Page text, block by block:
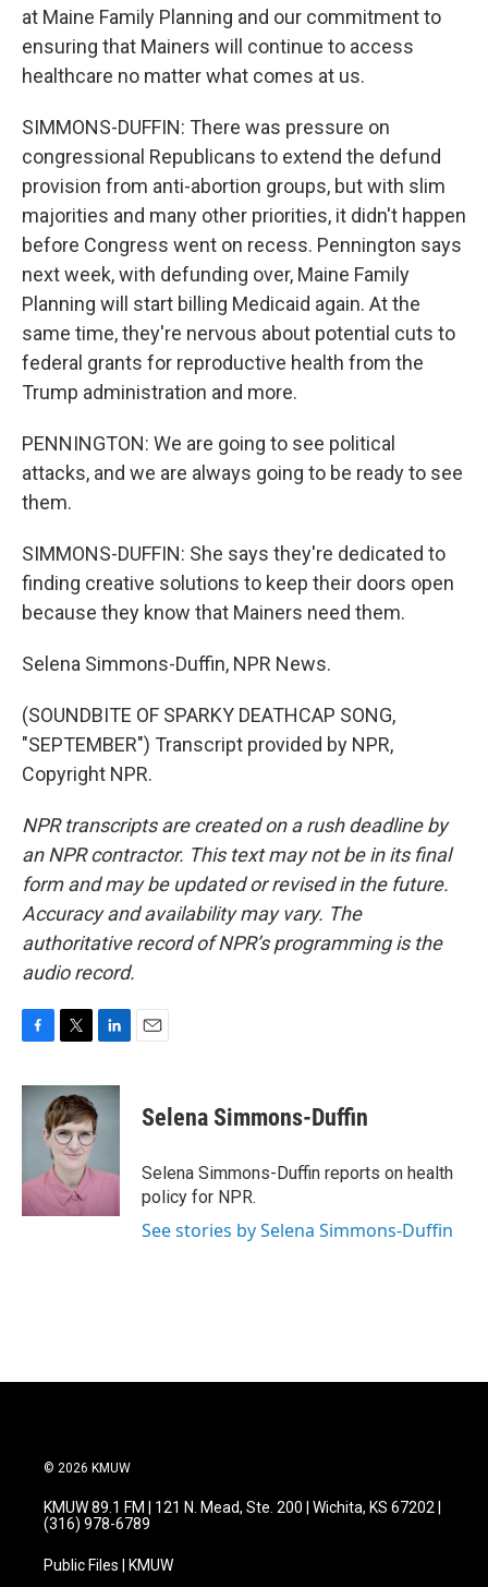
at Maine Family Planning and our commitment to
ensuring that Mainers will continue to access
healthcare no matter what comes at us.
SIMMONS-DUFFIN: There was pressure on
congressional Republicans to extend the defund
provision from anti-abortion groups, but with slim
majorities and many other priorities, it didn't happen
before Congress went on recess. Pennington says
next week, with defunding over, Maine Family
Planning will start billing Medicaid again. At the
same time, they're nervous about potential cuts to
federal grants for reproductive health from the
Trump administration and more.
PENNINGTON: We are going to see political
attacks, and we are always going to be ready to see
them.
SIMMONS-DUFFIN: She says they're dedicated to
finding creative solutions to keep their doors open
because they know that Mainers need them.
Selena Simmons-Duffin, NPR News.
(SOUNDBITE OF SPARKY DEATHCAP SONG,
"SEPTEMBER") Transcript provided by NPR,
Copyright NPR.
NPR transcripts are created on a rush deadline by
an NPR contractor. This text may not be in its final
form and may be updated or revised in the future.
Accuracy and availability may vary. The
authoritative record of NPR’s programming is the
audio record.
c
k
i
t
t
e
r
n
k
I
Selena Simmons-Duffin
Selena Simmons-Duffin reports on health
policy for NPR.
See stories by Selena Simmons-Duffin
© 2026 KMUW
KMUW 89.1 FM | 121 N. Mead, Ste. 200 | Wichita, KS 67202 |
(316) 978-6789
Public Files | KMUW